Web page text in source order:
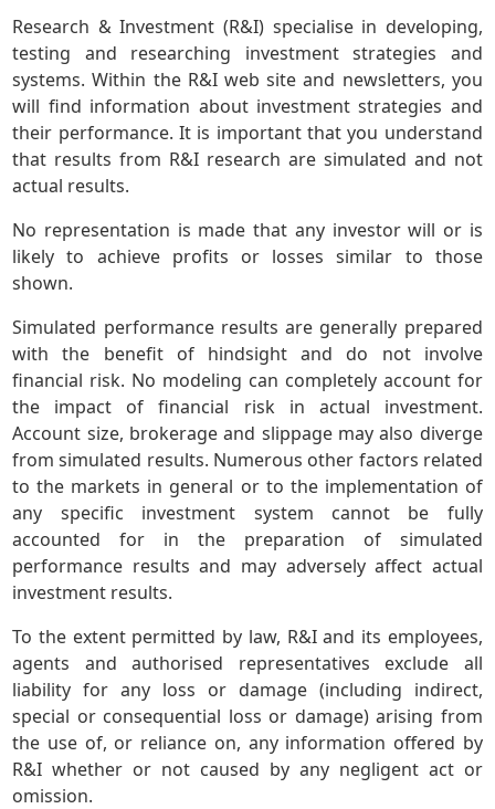
Research & Investment (R&I) specialise in developing,
testing and researching investment strategies and
systems. Within the R&I web site and newsletters, you
will find information about investment strategies and
their performance. It is important that you understand
that results from R&I research are simulated and not
actual results.
No representation is made that any investor will or is
likely to achieve profits or losses similar to those
shown.
Simulated performance results are generally prepared
with the benefit of hindsight and do not involve
financial risk. No modeling can completely account for
the impact of financial risk in actual investment.
Account size, brokerage and slippage may also diverge
from simulated results. Numerous other factors related
to the markets in general or to the implementation of
any specific investment system cannot be fully
accounted for in the preparation of simulated
performance results and may adversely affect actual
investment results.
To the extent permitted by law, R&I and its employees,
agents and authorised representatives exclude all
liability for any loss or damage (including indirect,
special or consequential loss or damage) arising from
the use of, or reliance on, any information offered by
R&I whether or not caused by any negligent act or
omission.